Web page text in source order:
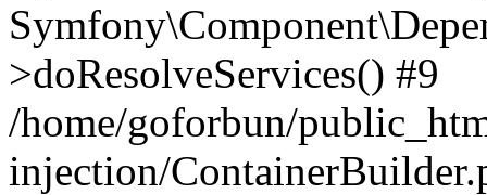
>doResolveServices() #9
/home/goforbun/
injection/